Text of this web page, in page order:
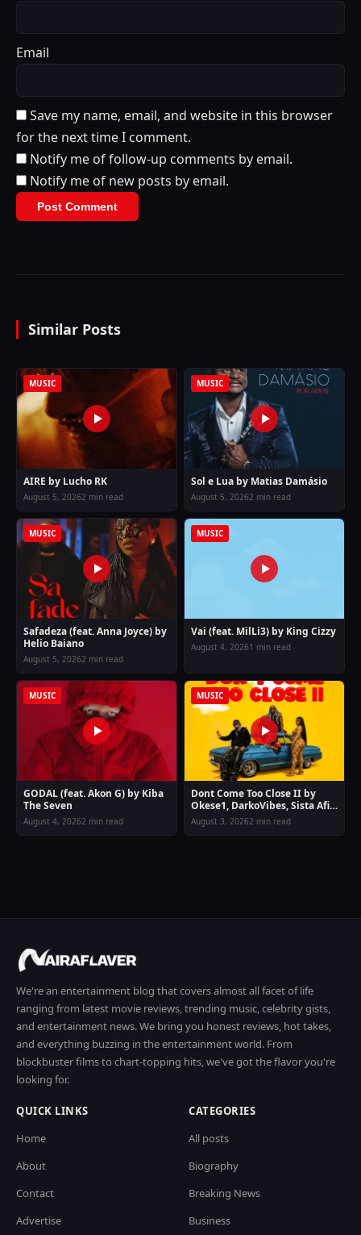
Email
Save my name, email, and website in this browser
for the next time I comment.
Notify me of follow-up comments by email.
Notify me of new posts by email.
Similar Posts
MUSIC
AIRE by Lucho RK
August 5, 20262 min read
MUSIC
Sol e Lua by Matias Damásio
August 5, 20262 min read
MUSIC
Safadeza (feat. Anna Joyce) by
Helio Baiano
August 5, 20262 min read
MUSIC
Vai (feat. MilLi3) by King Cizzy
August 4, 20261 min read
MUSIC
GODAL (feat. Akon G) by Kiba
The Seven
August 4, 20262 min read
MUSIC
Dont Come Too Close II by
Okese1, DarkoVibes, Sista Afia
& Joey B
August 3, 20262 min read
We're an entertainment blog that covers almost all facet of life
ranging from latest movie reviews, trending music, celebrity gists,
and entertainment news. We bring you honest reviews, hot takes,
and everything buzzing in the entertainment world. From
blockbuster films to chart-topping hits, we've got the flavor you're
looking for.
QUICK LINKS
Home
About
Contact
Advertise
CATEGORIES
All posts
Biography
Breaking News
Business